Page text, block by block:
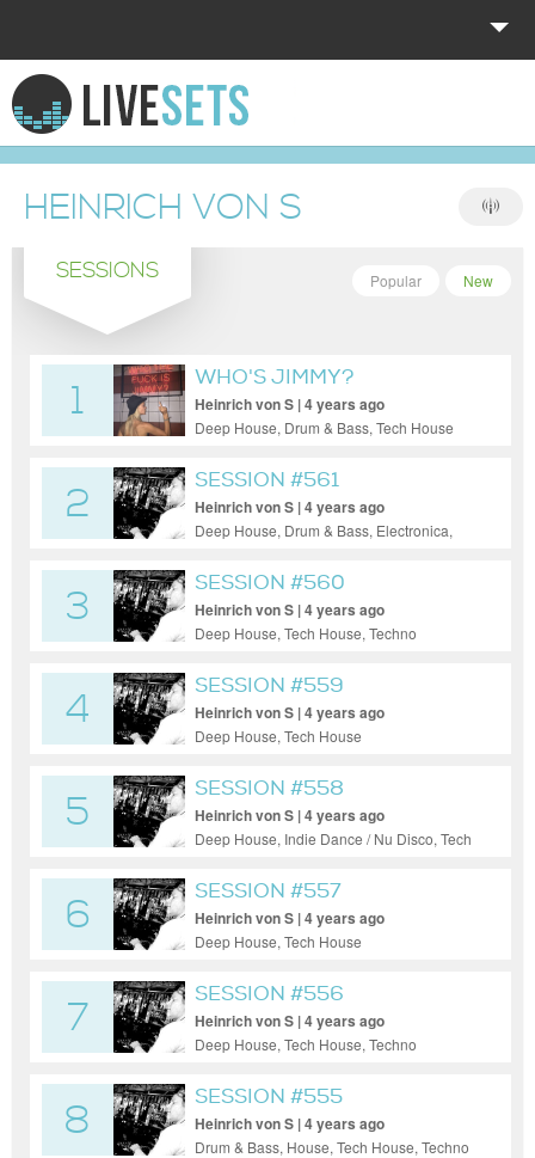
HOME
EXPLORE
DONATE
LOG IN
HEINRICH VON S
SESSIONS New
Popular
1
WHO'S JIMMY?
Heinrich von S | 4 years ago
Deep House, Drum & Bass, Tech House
2
SESSION #561
Heinrich von S | 4 years ago
Deep House, Drum & Bass, Electronica,
3
SESSION #560
Heinrich von S | 4 years ago
Deep House, Tech House, Techno
4
SESSION #559
Heinrich von S | 4 years ago
Deep House, Tech House
5
SESSION #558
Heinrich von S | 4 years ago
Deep House, Indie Dance / Nu Disco, Tech
6
SESSION #557
Heinrich von S | 4 years ago
Deep House, Tech House
7
SESSION #556
Heinrich von S | 4 years ago
Deep House, Tech House, Techno
8
SESSION #555
Heinrich von S | 4 years ago
Drum & Bass, House, Tech House, Techno